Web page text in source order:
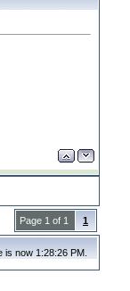
Page 1 of 1 1
now 1:28:26 PM.